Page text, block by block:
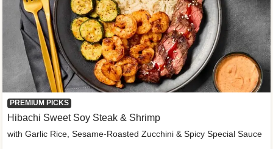
PREMIUM PICKS
Hibachi Sweet Soy Steak & Shrimp
with Garlic Rice, Sesame-Roasted Zucchini & Spicy Special Sauce